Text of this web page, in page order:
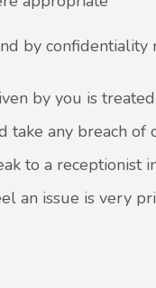
by confidentiality
by you is
take any breach
to a receptionist
an issue is very